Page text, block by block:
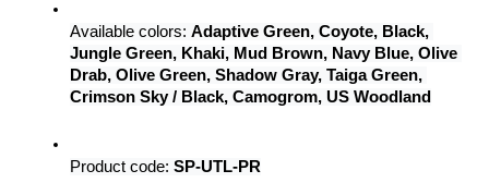
Available colors: Adaptive Green, Coyote, Black,
Jungle Green, Khaki, Mud Brown, Navy Blue, Olive
Drab, Olive Green, Shadow Gray, Taiga Green,
Crimson Sky / Black, Camogrom, US Woodland
Product code: SP-UTL-PR